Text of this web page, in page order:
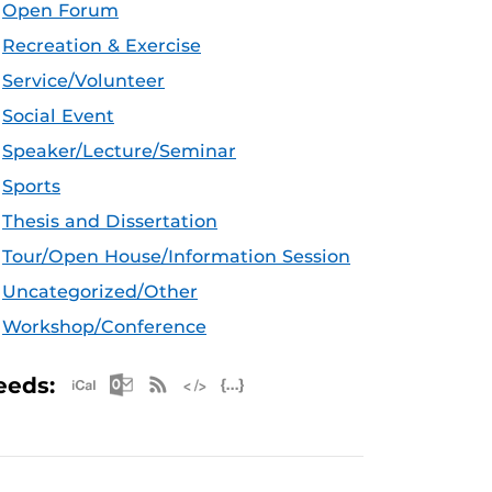
Open Forum
Recreation & Exercise
Service/Volunteer
Social Event
Speaker/Lecture/Seminar
Sports
Thesis and Dissertation
Tour/Open House/Information Session
Uncategorized/Other
Workshop/Conference
Apple iCal Feed (ICS)
Microsoft Outlook Feed (ICS)
RSS Feed